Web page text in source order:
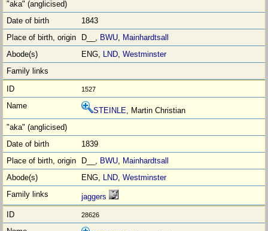
1843
D__, BWU, Mainhardtsall
ENG, LND,Westminster
1527
STEINLE, Martin Christian
1839
D__, BWU, Mainhardtsall
ENG, LND,Westminster
jaggers
28626